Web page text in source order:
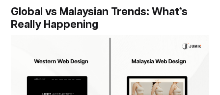
Global vs Malaysian Trends: What’s
Really Happening